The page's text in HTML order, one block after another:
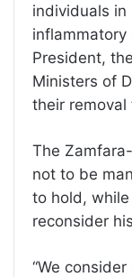
individuals in
President,
Ministers of
their removal
The
not to be
to hold,
reconsider
“We